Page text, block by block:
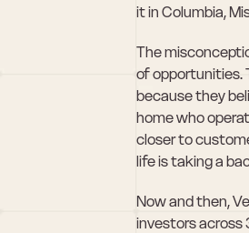
it in Columbia,
The
of opportunities.
because they
home who
closer to
life is taking a
Now and then,
investors across